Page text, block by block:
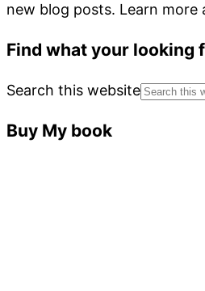
new blog posts. Learn more
Find what your looking
Search this website
Buy My book